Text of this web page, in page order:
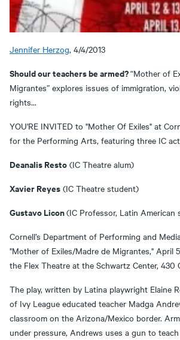
Jennifer Herzog, 4/4/2013
Should our teachers be armed?“Mother of
Migrantes” explores issues of immigration,
rights...
YOU'RE INVITED to "Mother Of Exiles" at
for the Performing Arts, featuring three IC
Deanalis Resto (IC Theatre alum)
Xavier Reyes (IC Theatre student)
Gustavo Licon(IC Professor, Latin American
Cornell’s Department of Performing and
"Mother of Exiles/Madre de Migrantes," April
the Flex Theatre at the Schwartz Center, 430
The play, written by Latina playwright Elaine
of Ivy League educated teacher Madga
classroom on the Arizona/Mexico border.
under pressure, Andrews uses a gun to